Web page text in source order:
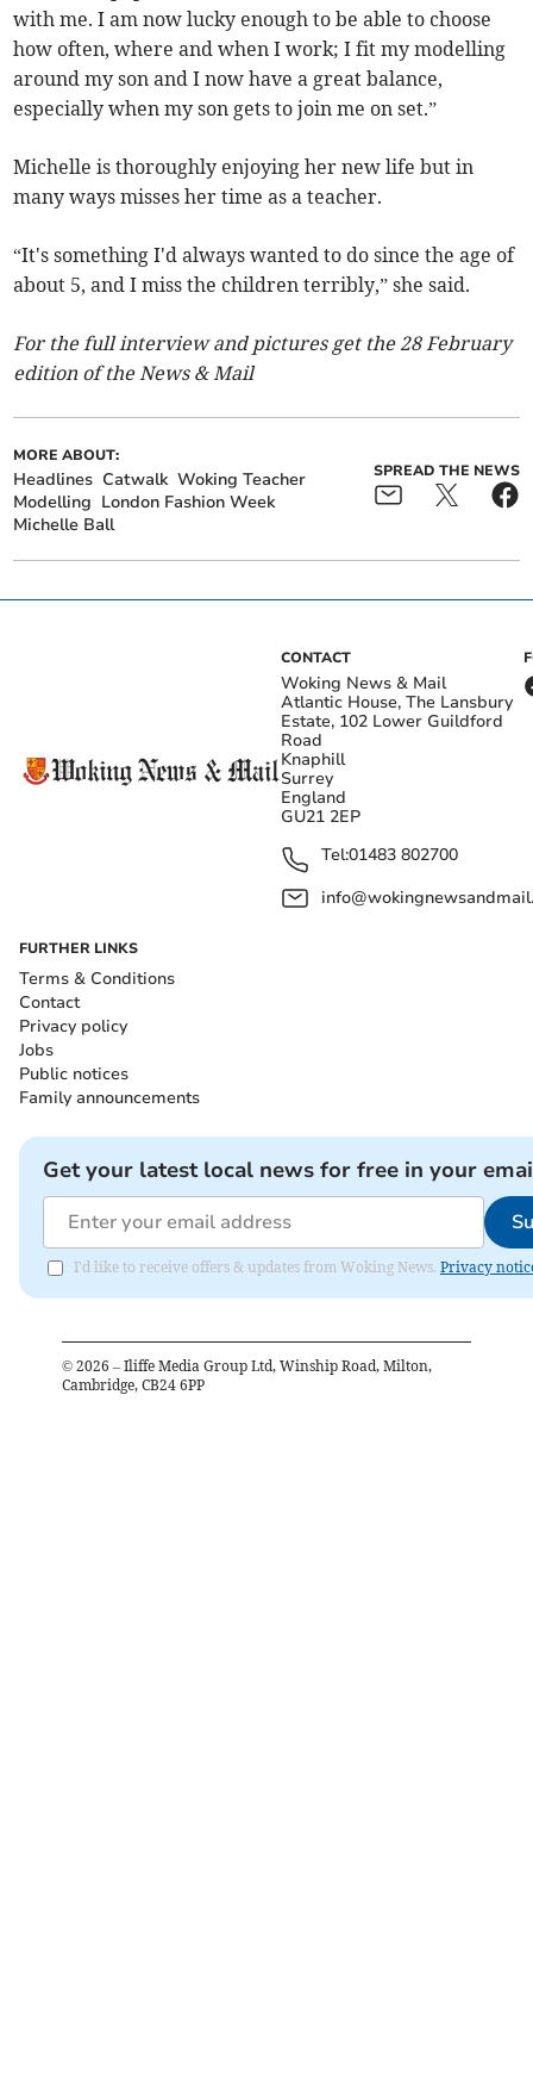
with me. I am now lucky enough to be able to choose
how often, where and when I work; I fit my modelling
around my son and I now have a great balance,
especially when my son gets to join me on set.”
Michelle is thoroughly enjoying her new life but in
many ways misses her time as a teacher.
“It's something I'd always wanted to do since the age of
about 5, and I miss the children terribly,” she said.
For the full interview and pictures get the 28 February
edition of the News & Mail
MORE ABOUT:
Headlines Catwalk Woking Teacher
Modelling London Fashion Week
Michelle Ball
SPREAD THE NEWS
CONTACT
Woking News & Mail
Atlantic House, The Lansbury
Estate, 102 Lower Guildford
Road
Knaphill
Surrey
England
GU21 2EP
Tel:01483 802700
FURTHER LINKS
Terms & Conditions
Contact
Privacy policy
Jobs
Public notices
Family announcements
Get your latest local news for free in your
I'd like to receive offers & updates from Woking News. Privacy
© 2026 – Iliffe Media Group Ltd, Winship Road, Milton,
Cambridge, CB24 6PP